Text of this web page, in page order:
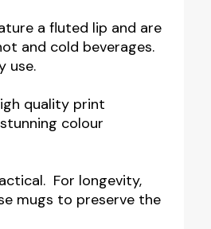
a fluted lip and are
and cold beverages.
use.
quality print
colour
For longevity,
mugs to preserve the